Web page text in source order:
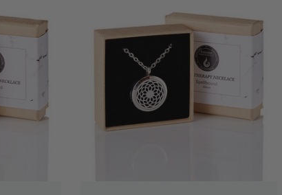
QUICK VIEW